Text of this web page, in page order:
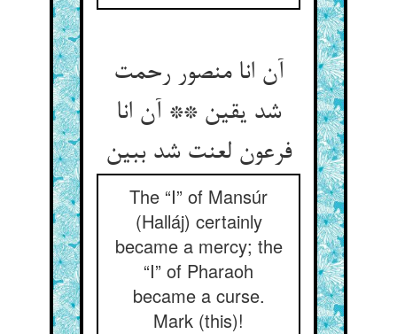
آن انا منصور رحمت
شد یقین ** آن انا
فرعون لعنت شد ببین‏
The “I” of Mansúr
(Halláj) certainly
became a mercy; the
“I” of Pharaoh
became a curse.
Mark (this)!